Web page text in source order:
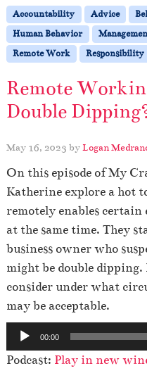
Accountability Advice
Human Behavior
Remote Work
Responsibility
Remote
Double
May 16, 2023 byLogan
On this episode of My
Katherine explore a
remotely enables
at the same time. They
business owner who
might be double
consider under what
may be acceptable.
u
d
00:00
Podcast: Play in new